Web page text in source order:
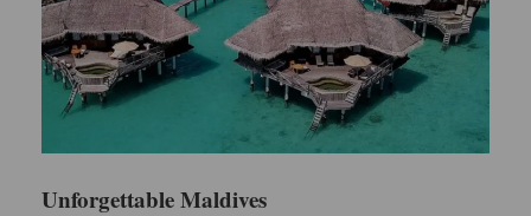
either by discovering the beautiful area around the
resort or taking a rest on its exclusive beach. Finish
your night with a delightful meal and enjoy tranquil
sleep.
Unforgettable Maldives